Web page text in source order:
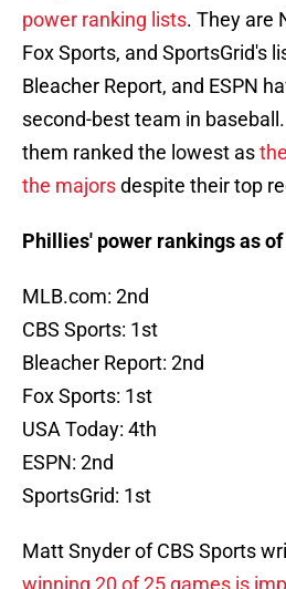
power ranking lists. They are
Fox Sports, and SportsGrid's
Bleacher Report, and ESPN
second-best team in baseball.
them ranked the lowest as
the majorsdespite their top
Phillies' power rankings as of
MLB.com: 2nd
CBS Sports: 1st
Bleacher Report: 2nd
Fox Sports: 1st
USA Today: 4th
ESPN: 2nd
SportsGrid: 1st
Matt Snyder of CBS Sports
winning 20 of 25 games is